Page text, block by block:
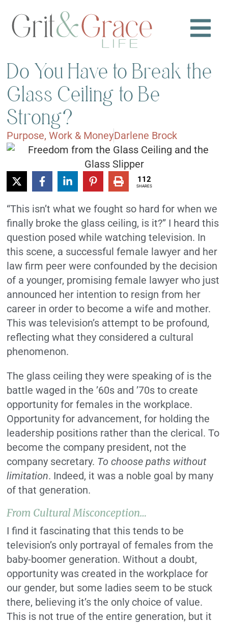
Do You Have to Break the
Glass Ceiling to Be
Strong?
Purpose,Work & MoneyDarlene Brock
112
SHARES
“This isn’t what we fought so hard for when we
finally broke the glass ceiling, is it?” I heard this
question posed while watching television. In
this scene, a successful female lawyer and her
law firm peer were confounded by the decision
of a younger, promising female lawyer who just
announced her intention to resign from her
career in order to become a wife and mother.
This was television’s attempt to be profound,
reflecting what they considered a cultural
phenomenon.
The glass ceiling they were speaking of is the
battle waged in the ’60s and ’70s to create
opportunity for females in the workplace.
Opportunity for advancement, for holding the
leadership positions rather than the clerical. To
become the company president, not the
company secretary. To choose paths without
limitation. Indeed, it was a noble goal by many
of that generation.
From Cultural Misconception…
I find it fascinating that this tends to be
television’s only portrayal of females from the
baby-boomer generation. Without a doubt,
opportunity was created in the workplace for
our gender, but some ladies seem to be stuck
there, believing it’s the only choice of value.
This is not true of the entire generation, but it